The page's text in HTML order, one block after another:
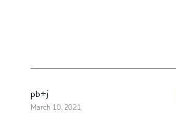
pb+j
March 10, 2021